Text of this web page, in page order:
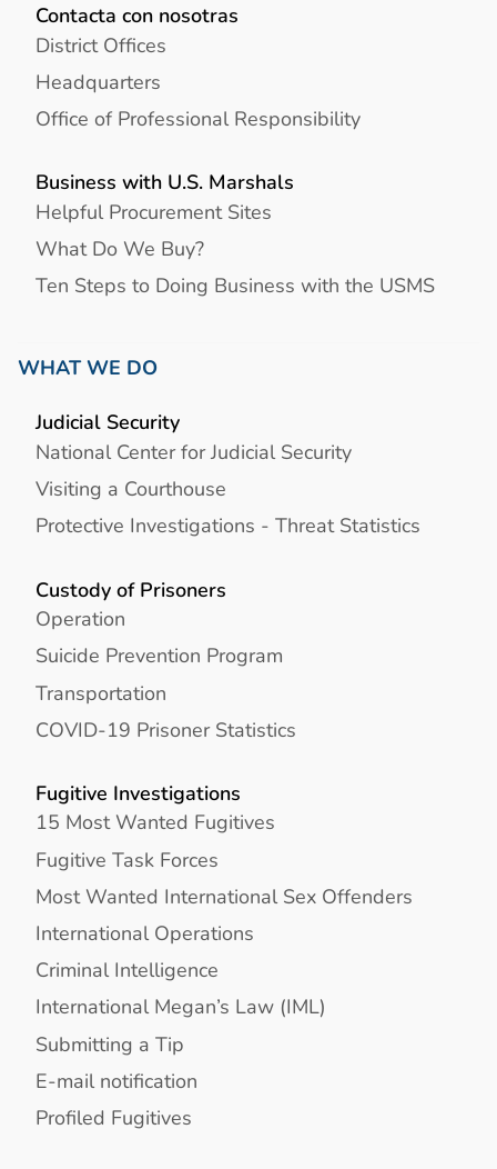
Contacta con nosotras
District Offices
Headquarters
Office of Professional Responsibility
Business with U.S. Marshals
Helpful Procurement Sites
What Do We Buy?
Ten Steps to Doing Business with the USMS
WHAT WE DO
Judicial Security
National Center for Judicial Security
Visiting a Courthouse
Protective Investigations - Threat Statistics
Custody of Prisoners
Operation
Suicide Prevention Program
Transportation
COVID-19 Prisoner Statistics
Fugitive Investigations
15 Most Wanted Fugitives
Fugitive Task Forces
Most Wanted International Sex Offenders
International Operations
Criminal Intelligence
International Megan’s Law (IML)
Submitting a Tip
E-mail notification
Profiled Fugitives